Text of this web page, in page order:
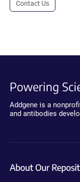
Contact Us
Powering
Addgene is a
and antibodies
About Our